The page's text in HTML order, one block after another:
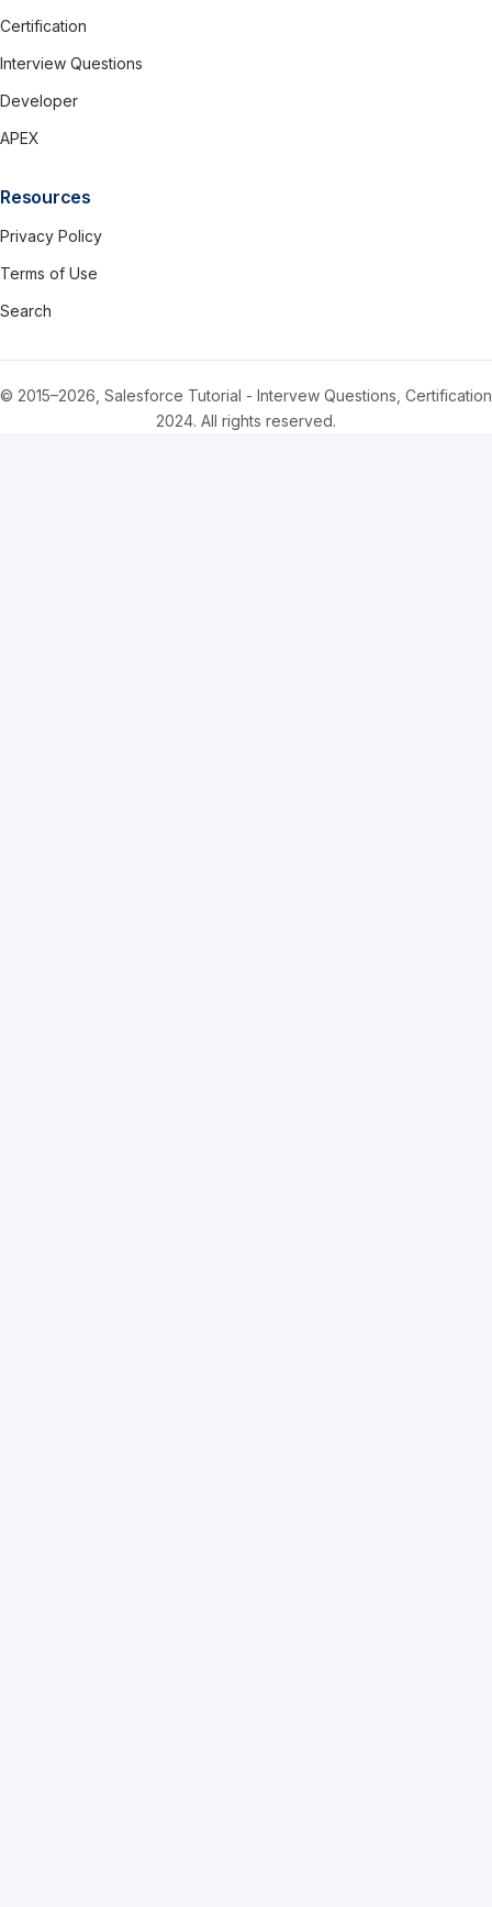
Certification
Interview Questions
Developer
APEX
Resources
Privacy Policy
Terms of Use
Search
© 2015–2026, Salesforce Tutorial - Intervew Questions, Certification
2024. All rights reserved.